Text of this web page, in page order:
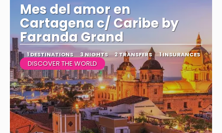
Mes del amor en
Cartagena c/ Caribe by
Faranda Grand
1 DESTINATIONS 3 NIGHTS 2 TRANSFERS 1 INSURANCES
DISCOVER THE WORLD